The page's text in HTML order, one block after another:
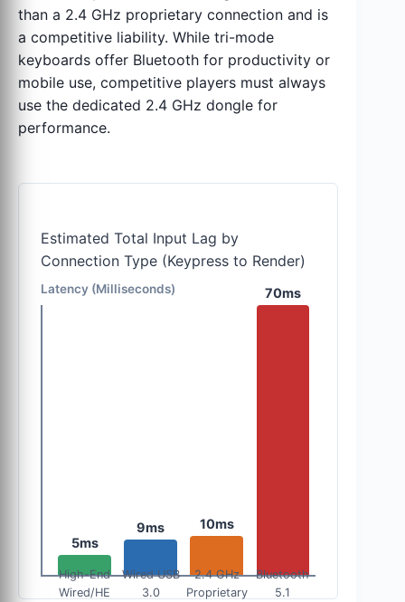
than a 2.4 GHz proprietary connection and is
a competitive liability. While tri-mode
keyboards offer Bluetooth for productivity or
mobile use, competitive players must always
use the dedicated 2.4 GHz dongle for
performance.
Estimated Total Input Lag by
Connection Type (Keypress to Render)
Latency (Milliseconds)
5ms
High-End
Wired/HE
9ms
Wired USB
3.0
10ms
2.4 GHz
Proprietary
70ms
Bluetooth
5.1